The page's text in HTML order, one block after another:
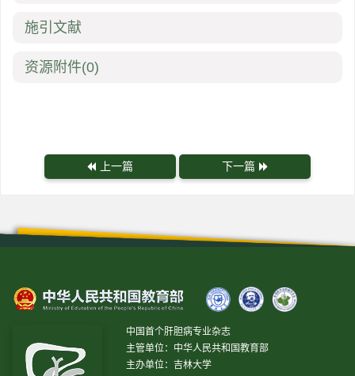
施引文献
资源附件(0)
上一篇 下一篇
中国首个肝胆病专业杂志
主管单位：中华人民共和国教育部
主办单位：吉林大学